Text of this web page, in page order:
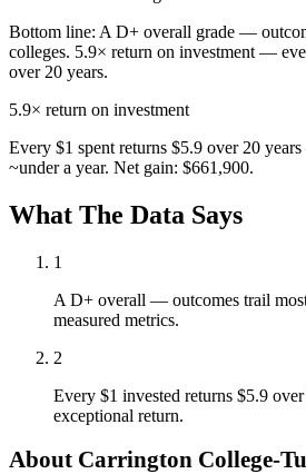
Bottom line: A D+ overall grade —
colleges. 5.9× return on investment —
over 20 years.
5.9× return on investment
Every $1 spent returns $5.9 over 20
~under a year. Net gain: $661,900.
What The Data Says
1
A D+ overall — outcomes trail
measured metrics.
2
Every $1 invested returns $5.9
exceptional return.
About Carrington College-